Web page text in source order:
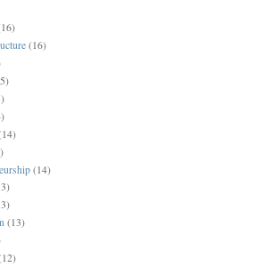
(16)
(14)
(13)